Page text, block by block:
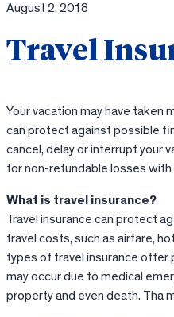
August 2, 2018
Travel
Your vacation may have taken
can protect against possible
cancel, delay or interrupt your
for non-refundable losses with
What is travel insurance?
Travel insurance can protect
travel costs, such as airfare,
types of travel insurance
may occur due to medical
property and even death. Tha